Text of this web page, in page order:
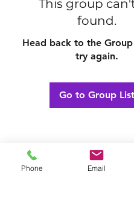
This group
found.
Head back to the
try again.
Go to Group List
Phone Email